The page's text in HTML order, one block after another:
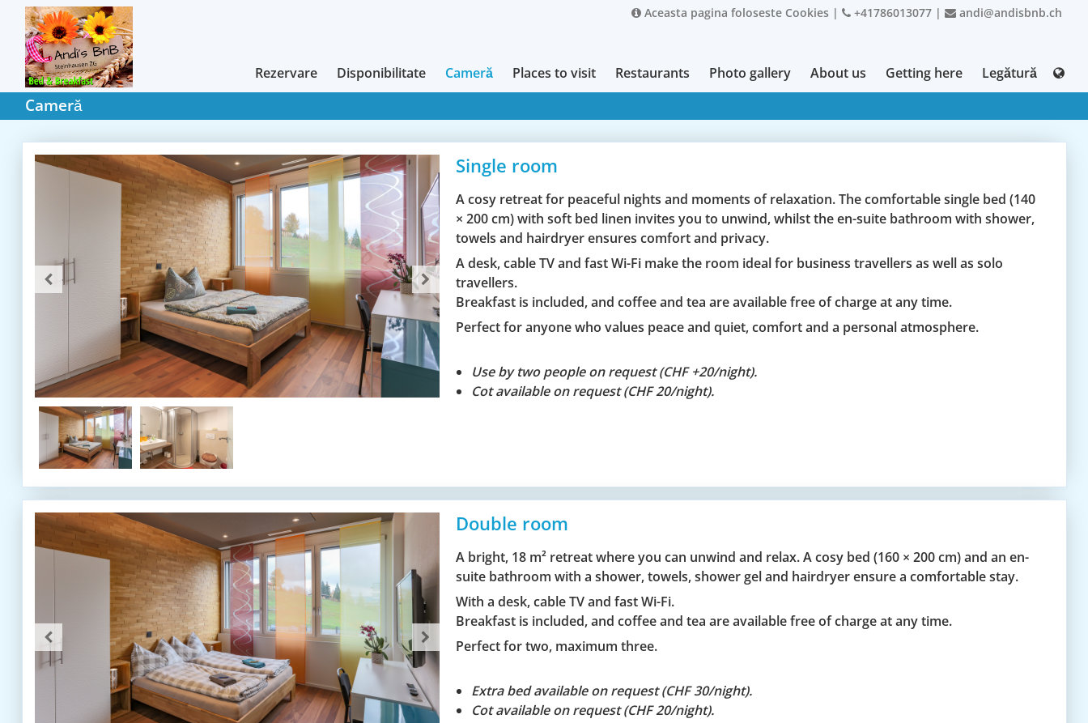
Aceasta pagina foloseste Cookies| +41786013077| andi@andisbnb.ch
Rezervare Disponibilitate Cameră Places to visit Restaurants Photo gallery About us Getting here Legătură
Cameră
Single room
A cosy retreat for peaceful nights and moments of relaxation. The comfortable single bed (140
× 200 cm) with soft bed linen invites you to unwind, whilst the en-suite bathroom with shower,
towels and hairdryer ensures comfort and privacy.
A desk, cable TV and fast Wi-Fi make the room ideal for business travellers as well as solo
travellers.
Breakfast is included, and coffee and tea are available free of charge at any time.
Perfect for anyone who values peace and quiet, comfort and a personal atmosphere.
Use by two people on request (CHF +20/night).
Cot available on request (CHF 20/night).
Double room
A bright, 18 m² retreat where you can unwind and relax. A cosy bed (160 × 200 cm) and an en-
suite bathroom with a shower, towels, shower gel and hairdryer ensure a comfortable stay.
With a desk, cable TV and fast Wi-Fi.
Breakfast is included, and coffee and tea are available free of charge at any time.
Perfect for two, maximum three.
Extra bed available on request (CHF 30/night).
Cot available on request (CHF 20/night).